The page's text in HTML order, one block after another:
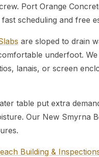
Port Orange
scheduling and free
are sloped to drain
underfoot.
lanais, or screen
table put extra
Our New Smyrna
Building &